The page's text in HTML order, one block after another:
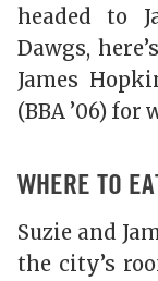
headed to
Dawgs,
James
(BBA ’06) for
WHERE TO
Suzie and
the city’s